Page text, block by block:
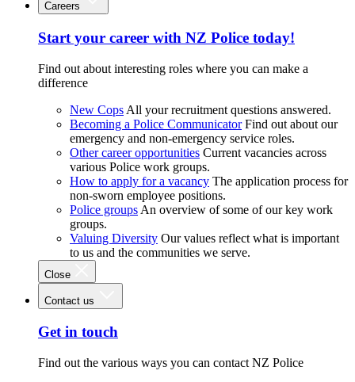
Careers
Start your career with NZ Police today!
Find out about interesting roles where you can make a
difference
New Cops All your recruitment questions answered.
Becoming a Police Communicator Find out about our
emergency and non-emergency service roles.
Other career opportunities Current vacancies across
various Police work groups.
How to apply for a vacancy The application process for
non-sworn employee positions.
Police groups An overview of some of our key work
groups.
Valuing Diversity Our values reflect what is important
to us and the communities we serve.
Close
Contact us
Get in touch
Find out the various ways you can contact NZ Police